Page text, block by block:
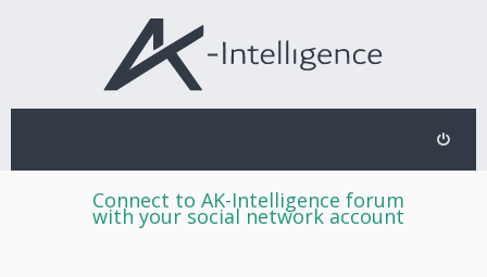
Connect to AK-Intelligence forum
with your social network account